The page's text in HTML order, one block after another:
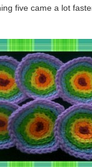
five came a lot